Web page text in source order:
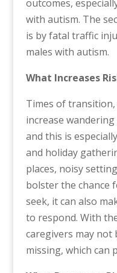
outcomes,
with autism. The
is by fatal traffic
males with autism.
What Increases
Times of
increase
and this is
and holiday
places, noisy
bolster the chance
seek, it can also
to respond. With
caregivers may not
missing, which can